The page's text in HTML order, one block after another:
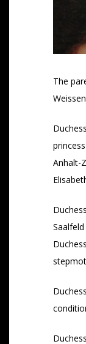
The
Anhalt-